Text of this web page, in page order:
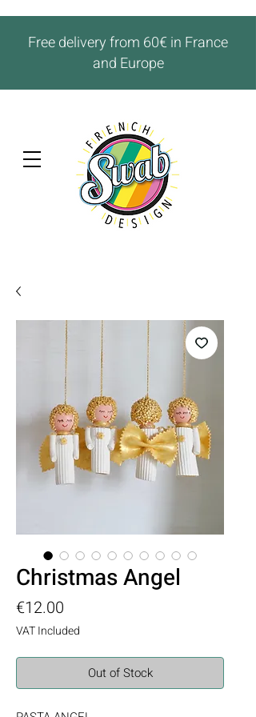
Free delivery from 60€ in France
and Europe
Christmas Angel
€12.00
VAT Included
Out of Stock